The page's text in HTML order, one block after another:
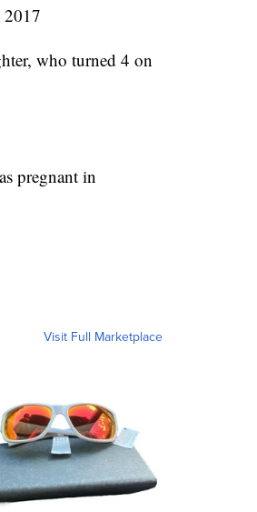
2017
who turned 4 on
pregnant in
Visit Full Marketplace